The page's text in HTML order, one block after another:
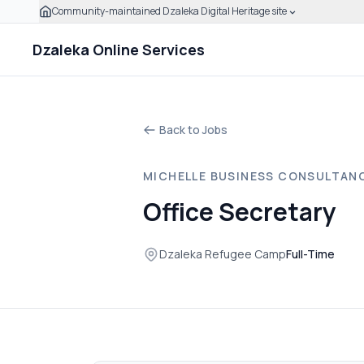
Skip to main content
Click to expand this banner to learn how to verify this
Community-maintained Dzaleka Digital Heritage site
Dzaleka Online Services
Back to Jobs
MICHELLE BUSINESS
Office Secretary
Dzaleka Refugee CampFull-Time